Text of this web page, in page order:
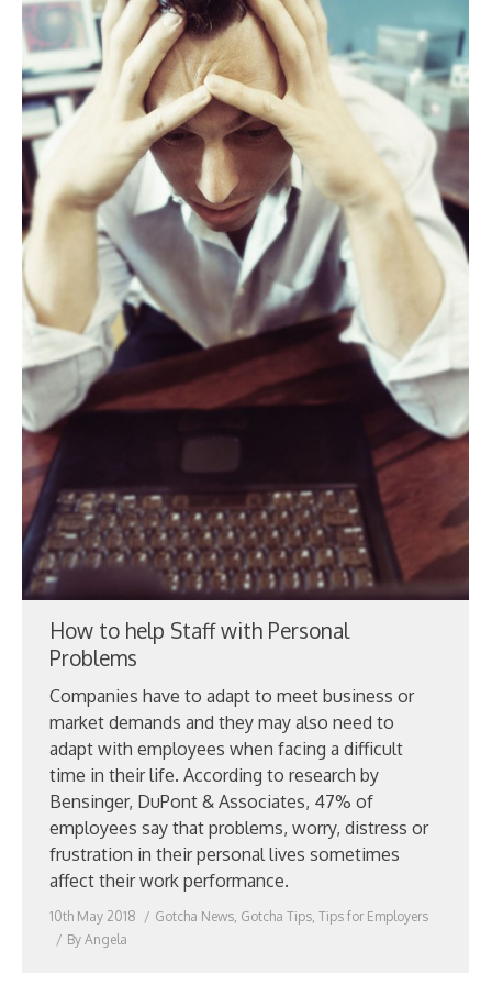
ABOUT
CANDIDATE
CONTACT
How to help Staff with Personal
Problems
Companies have to adapt to meet business or
market demands and they may also need to
adapt with employees when facing a difficult
time in their life. According to research by
Bensinger, DuPont & Associates, 47% of
employees say that problems, worry, distress or
frustration in their personal lives sometimes
affect their work performance.
10th May 2018 Gotcha News Gotcha Tips Tips for Employers
By Angela